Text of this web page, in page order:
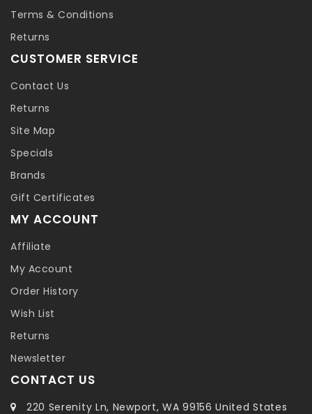
Terms & Conditions
Returns
CUSTOMER SERVICE
Contact Us
Returns
Site Map
Specials
Brands
Gift Certificates
MY ACCOUNT
Affiliate
My Account
Order History
Wish List
Returns
Newsletter
CONTACT US
220 Serenity Ln, Newport, WA 99156 United States